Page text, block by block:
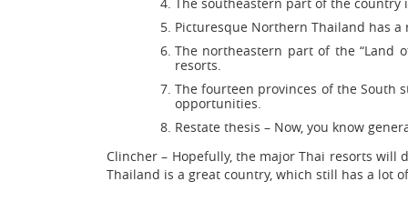
Picturesque Northern Thailand has
The northeastern part of the “Land
resorts.
The fourteen provinces of the South
opportunities.
Restate thesis – Now, you know
Clincher – Hopefully, the major Thai resorts
Thailand is a great country, which still has a lot